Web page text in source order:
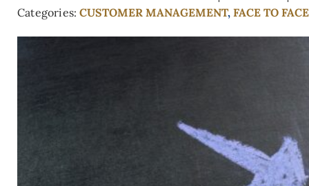
Categories: CUSTOMER MANAGEMENT,FACE TO